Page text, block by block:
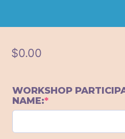
$0.00
WORKSHOP
NAME:*(required)